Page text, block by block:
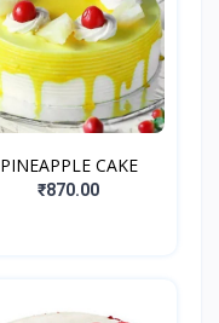
PINEAPPLE CAKE
₹870.00